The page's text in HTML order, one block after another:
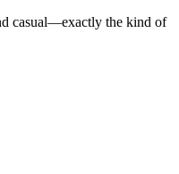
casual—exactly the kind of